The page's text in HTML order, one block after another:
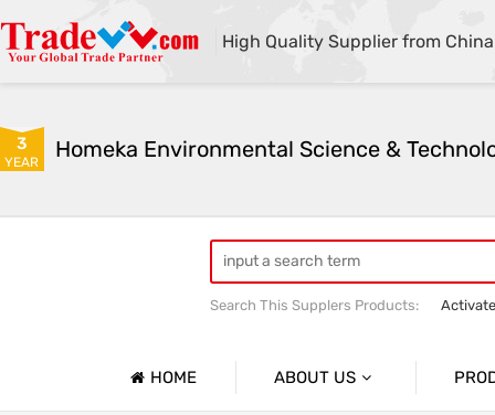
High Quality Supplier from China
3
YEAR
Search This Supplers Products:
HOME ABOUT US